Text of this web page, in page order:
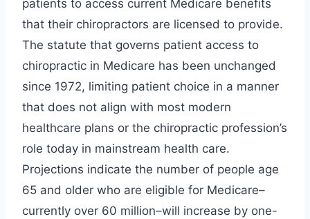
patients to access current Medicare benefits
that their chiropractors are licensed to provide.
The statute that governs patient access to
chiropractic in Medicare has been unchanged
since 1972, limiting patient choice in a manner
that does not align with most modern
healthcare plans or the chiropractic profession’s
role today in mainstream health care.
Projections indicate the number of people age
65 and older who are eligible for Medicare–
currently over 60 million–will increase by one-